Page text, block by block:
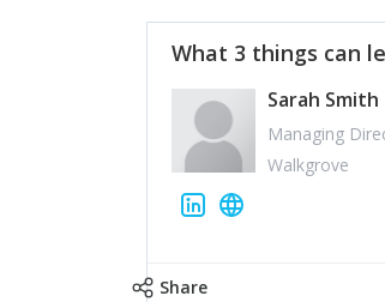
What 3 things can
Sarah Smith
Managing
Walkgrove
Share